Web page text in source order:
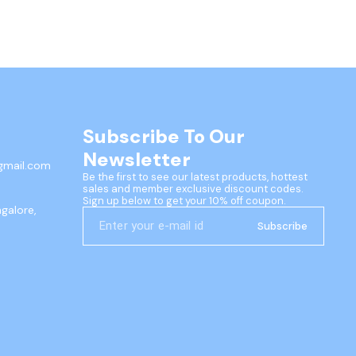
Subscribe To Our
Newsletter
Be the first to see our latest products, hottest
sales and member exclusive discount codes.
Sign up below to get your 10% off coupon.
Subscribe